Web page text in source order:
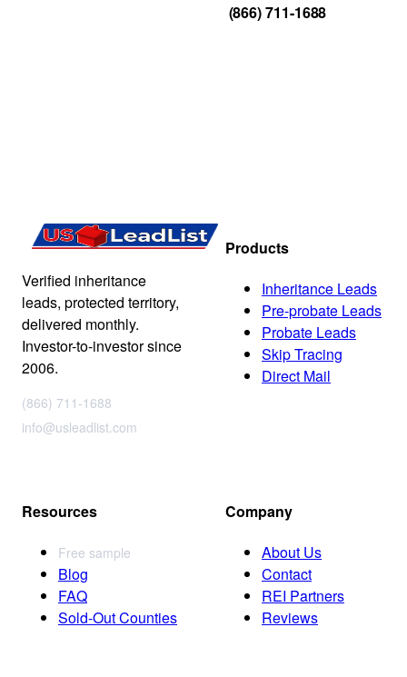
(866) 711-1688
Verified inheritance
leads, protected territory,
delivered monthly.
Investor-to-investor since
2006.
(866) 711-1688
info@usleadlist.com
Products
Inheritance Leads
Pre-probate Leads
Probate Leads
Skip Tracing
Direct Mail
Resources
Free sample
Blog
FAQ
Sold-Out Counties
Company
About Us
Contact
REI Partners
Reviews